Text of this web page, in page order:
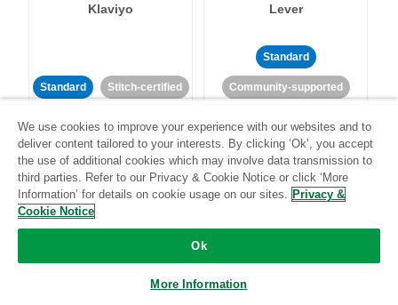
Klaviyo
Standard Stitch-certified
Lever
Standard
Community-supported
LinkedIn Ads
Standard
We use cookies to improve your experience with our websites and to
deliver content tailored to your interests. By clicking ‘Ok’, you accept
the use of additional cookies which may involve data transmission to
third parties. Refer to our Privacy & Cookie Notice or click ‘More
Information’ for details on cookie usage on our sites. Privacy &
Cookie Notice
Ok
More Information